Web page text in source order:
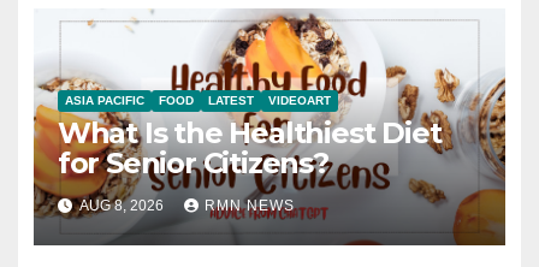
ASIA PACIFIC FOOD LATEST VIDEOART
What Is the Healthiest Diet
for Senior Citizens?
AUG 8, 2026 RMN NEWS